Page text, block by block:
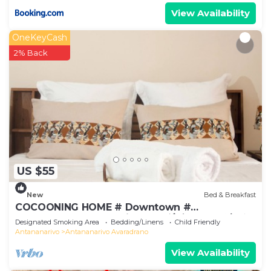
the surrounding nature. On the upper floor, two
more rooms with single beds are perfect for
children or friends. You'll also find a modern
bathroom, a WC, and two terraces equipped with
covered outdoor kitchen with a barbecue corner is
perfect for enjoying pleasant Malagasy evenings.
Modern Amenities for Total Comfort
Your comfort is our priority: the house is equipped
with a solar water heater, stove, refrigerator, and
all the essential utensils for cooking. A barbecue is
available for enjoying outdoor meals. You’ll also
find a TV with the Canal Plus package for your
evening entertainment. Bed linens and towels are
provided to simplify your stay.
Experience MAISON JIREH
We love welcoming travelers to MAISON JIREH
because it allows us to share the natural beauty
View Availability
US $55
OneKeyCash
2% Back
New Bed & Breakfast
COCOONING HOME # Downtown #
Comfortable # Charming # マダガスカルのゲスト
ハウス
Designated Smoking Area Bedding/Linens
Child Friendly
Antananarivo
Antananarivo Avaradrano
View Availability